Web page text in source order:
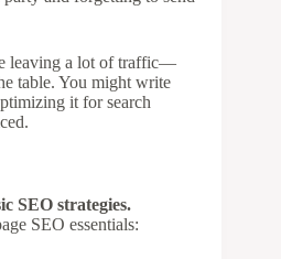
leaving a lot of traffic—
table. You might write
it for search
SEO strategies.
SEO essentials: